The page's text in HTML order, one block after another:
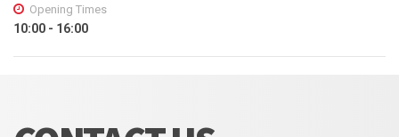
Opening Times
10:00 - 16:00